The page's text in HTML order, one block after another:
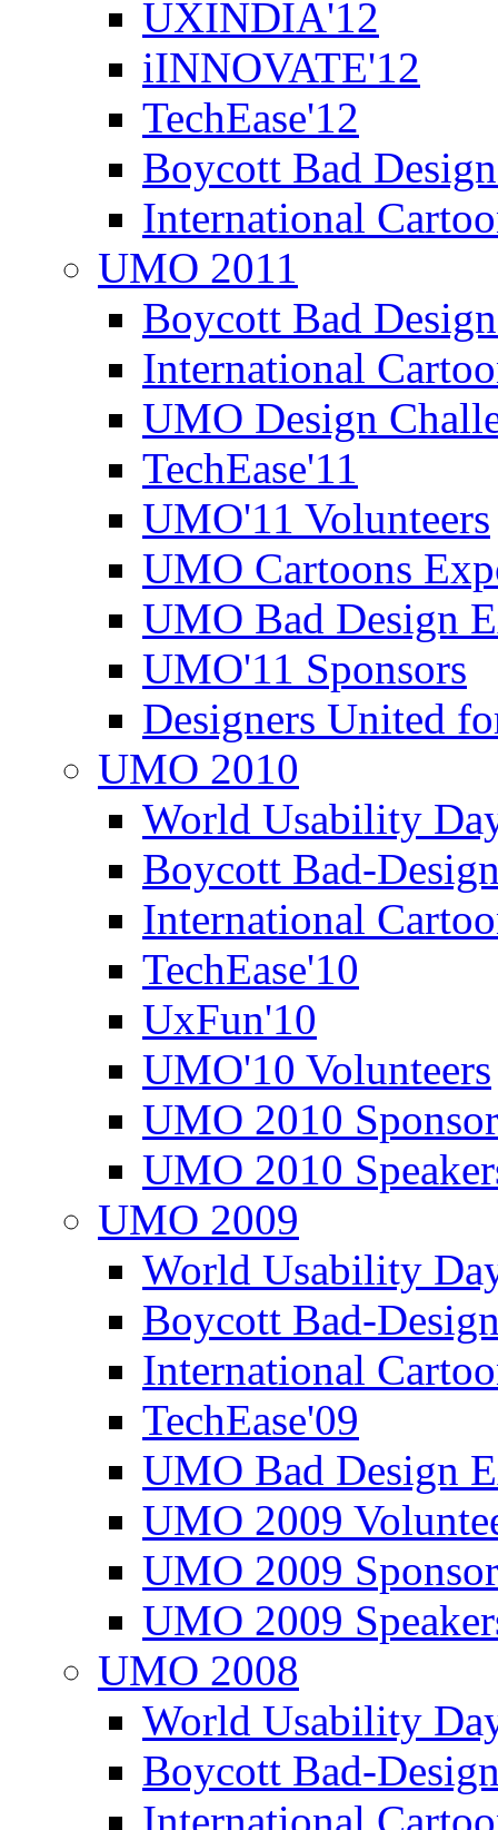
UXINDIA'12
iINNOVATE'12
TechEase'12
Boycott Bad
International
UMO 2011
Boycott Bad
International
UMO Design
TechEase'11
UMO'11 Volunteers
UMO Cartoons
UMO Bad Design
UMO'11 Sponsors
Designers United
UMO 2010
World Usability
Boycott Bad-
International
TechEase'10
UxFun'10
UMO'10 Volunteers
UMO 2010
UMO 2010
UMO 2009
World Usability
Boycott Bad-
International
TechEase'09
UMO Bad Design
UMO 2009
UMO 2009
UMO 2009
UMO 2008
World Usability
Boycott Bad-